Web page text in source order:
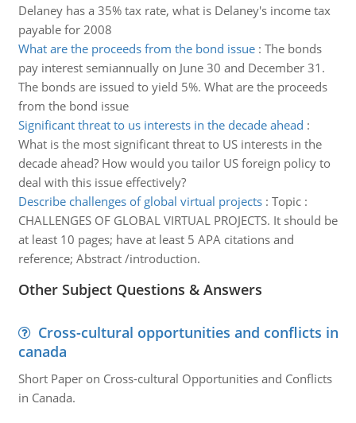
Delaney has a 35% tax rate, what is Delaney's income tax
payable for 2008
What are the proceeds from the bond issue: The bonds
pay interest semiannually on June 30 and December 31.
The bonds are issued to yield 5%. What are the proceeds
from the bond issue
Significant threat to us interests in the decade ahead :
What is the most significant threat to US interests in the
decade ahead? How would you tailor US foreign policy to
deal with this issue effectively?
Describe challenges of global virtual projects: Topic :
CHALLENGES OF GLOBAL VIRTUAL PROJECTS. It should be
at least 10 pages; have at least 5 APA citations and
reference; Abstract /introduction.
Other Subject Questions & Answers
Cross-cultural opportunities and conflicts in
canada
Short Paper on Cross-cultural Opportunities and Conflicts
in Canada.